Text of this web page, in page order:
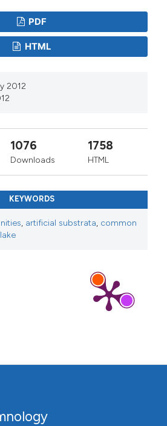
PDF
HTML
2012
1076
Downloads
1758
HTML
KEYWORDS
, artificial substrata, common